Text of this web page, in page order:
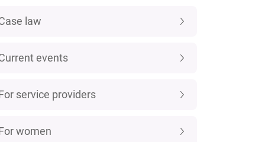
law
events
service providers
women